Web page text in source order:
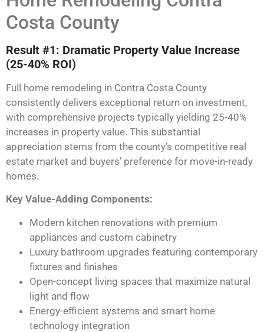
Costa County
Result #1: Dramatic Property Value Increase
(25-40% ROI)
Full home remodeling in Contra Costa County
consistently delivers exceptional return on investment,
with comprehensive projects typically yielding 25-40%
increases in property value. This substantial
appreciation stems from the county’s competitive real
estate market and buyers’ preference for move-in-ready
homes.
Key Value-Adding Components:
Modern kitchen renovations with premium
appliances and custom cabinetry
Luxury bathroom upgrades featuring contemporary
fixtures and finishes
Open-concept living spaces that maximize natural
light and flow
Energy-efficient systems and smart home
technology integration